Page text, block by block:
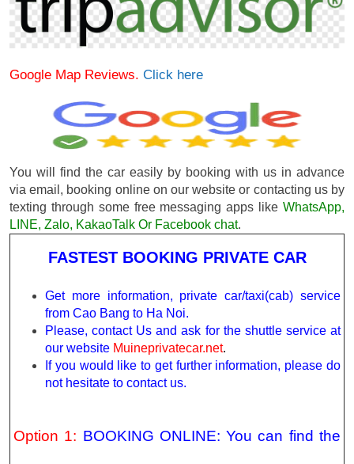
Google Map Reviews. Click here
You will find the car easily by booking with us in advance
via email, booking online on our website or contacting us by
texting through some free messaging apps like WhatsApp,
LINE, Zalo, KakaoTalk Or Facebook chat.
FASTEST BOOKING PRIVATE CAR
Get more information, private car/taxi(cab) service
from Cao Bang to Ha Noi.
Please, contact Us and ask for the shuttle service at
our website Muineprivatecar.net.
If you would like to get further information, please do
not hesitate to contact us.
Option 1: BOOKING ONLINE: You can find the